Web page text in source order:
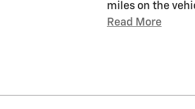
miles on the
Read More